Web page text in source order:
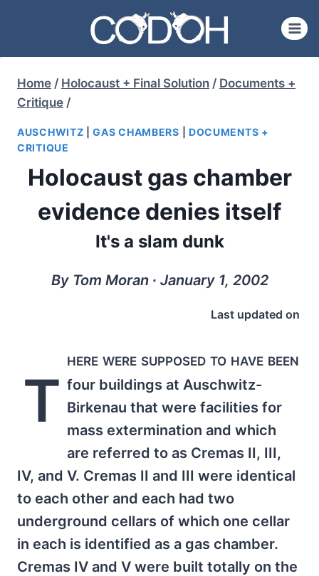
content
Home / Holocaust + Final Solution / Documents +
Critique /
AUSCHWITZ |GAS CHAMBERS
DOCUMENTS +
CRITIQUE
Holocaust gas chamber
evidence denies itself
It's a slam dunk
By Tom Moran ∙ January 1, 2002
Last updated on
T
here were supposed to have been
four buildings at Auschwitz-
Birkenau that were facilities for
mass extermination and which
are referred to as Cremas II, III,
IV, and V. Cremas II and III were identical
to each other and each had two
underground cellars of which one cellar
in each is identified as a gas chamber.
Cremas IV and V were built totally on the